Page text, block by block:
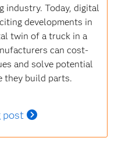
industry. Today, digital
developments in
twin of a truck in a
can cost-
and solve potential
they build parts.
post